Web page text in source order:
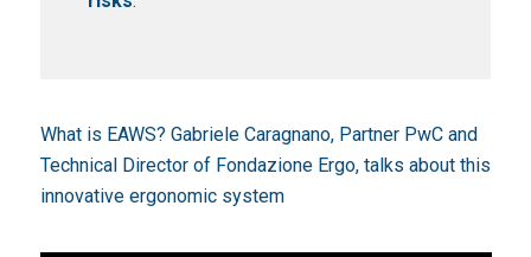
What is EAWS? Gabriele Caragnano, Partner PwC and
Technical Director of Fondazione Ergo, talks about this
innovative ergonomic system